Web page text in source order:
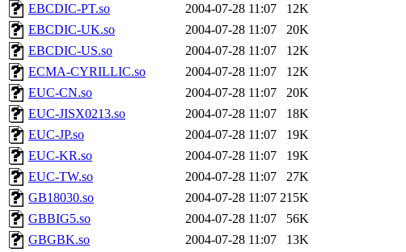
EBCDIC-PT.so
2004-07-28 11:07
12K
EBCDIC-UK.so
2004-07-28 11:07
20K
EBCDIC-US.so
2004-07-28 11:07
12K
ECMA-CYRILLIC.so
2004-07-28 11:07
12K
EUC-CN.so
2004-07-28 11:07
20K
EUC-JISX0213.so
2004-07-28 11:07
18K
EUC-JP.so
2004-07-28 11:07
19K
EUC-KR.so
2004-07-28 11:07
19K
EUC-TW.so
2004-07-28 11:07
27K
GB18030.so
2004-07-28 11:07 215K
GBBIG5.so
2004-07-28 11:07
56K
GBGBK.so
2004-07-28 11:07
13K